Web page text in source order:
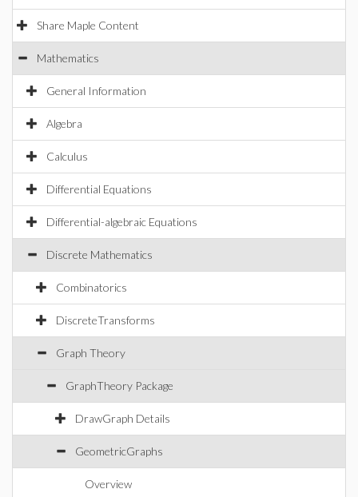
Share Maple Content
Mathematics
General Information
Algebra
Calculus
Differential Equations
Differential-algebraic Equations
Discrete Mathematics
Combinatorics
DiscreteTransforms
Graph Theory
GraphTheory Package
DrawGraph Details
GeometricGraphs
Overview